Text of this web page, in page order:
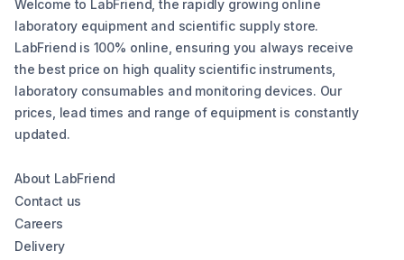
Welcome to LabFriend, the rapidly growing online
laboratory equipment and scientific supply store.
LabFriend is 100% online, ensuring you always receive
the best price on high quality scientific instruments,
laboratory consumables and monitoring devices. Our
prices, lead times and range of equipment is constantly
updated.
About LabFriend
Contact us
Careers
Delivery